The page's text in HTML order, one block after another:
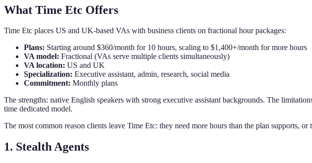
What Time Etc Offers
Time Etc places US and UK-based VAs with business clients on fractional hour packages:
Plans: Starting around $360/month for 10 hours, scaling to $1,400+/month for more hours
VA model: Fractional (VAs serve multiple clients simultaneously)
VA location: US and UK
Specialization: Executive assistant, admin, research, social media
Commitment: Monthly plans
The strengths: native English speakers with strong executive assistant backgrounds. The
time dedicated model.
The most common reason clients leave Time Etc: they need more hours than the plan supports,
1. Stealth Agents